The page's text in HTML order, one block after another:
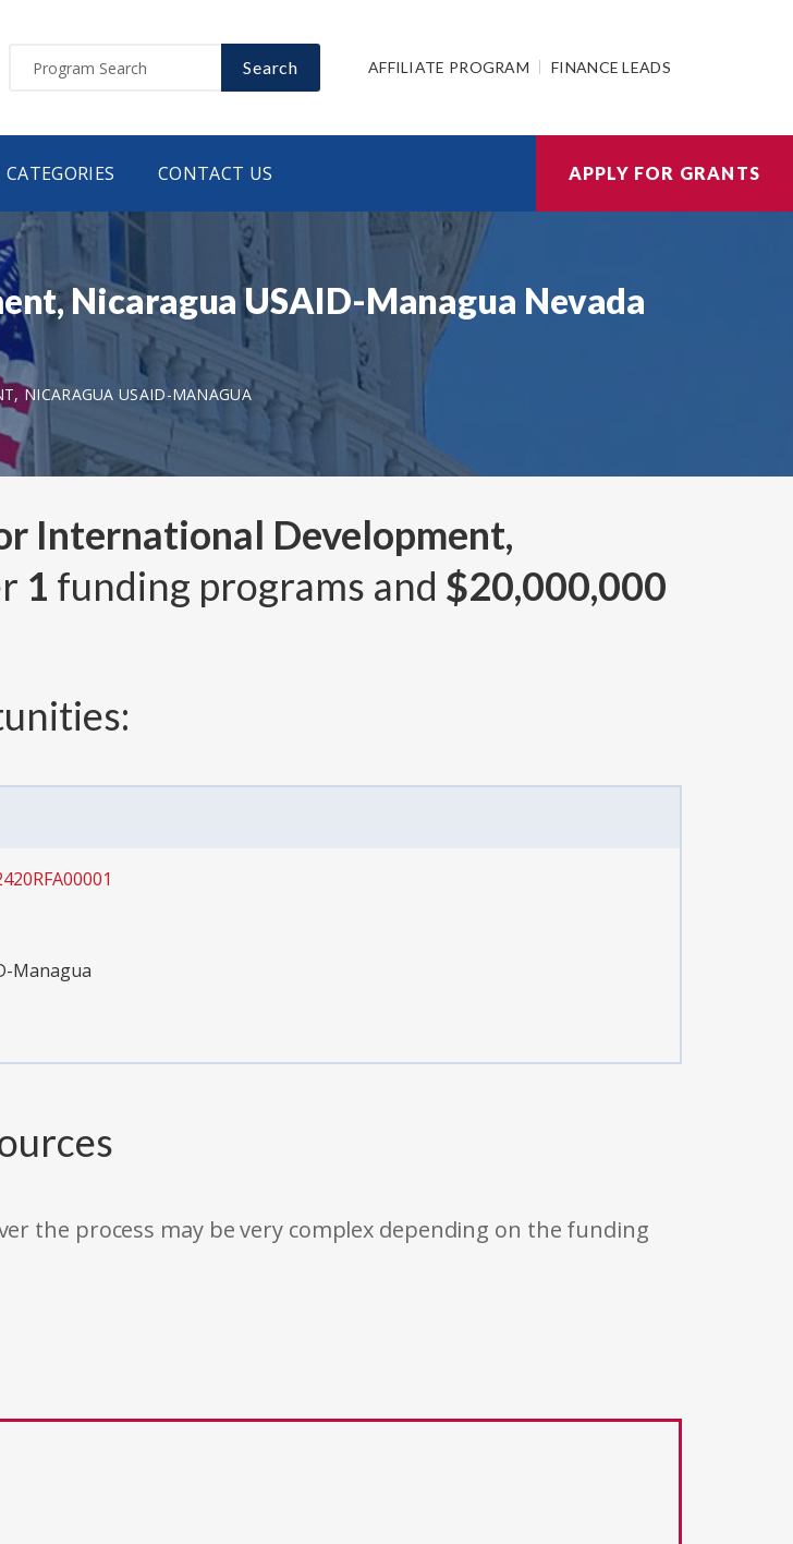
Search AFFILIATE PROGRAM FINANCE LEADS
CATEGORIES CONTACT US APPLY FOR GRANTS
Nicaragua USAID-Managua Nevada
NICARAGUA USAID-MANAGUA
International Development,
1 funding programs and $20,000,000
Managua
the process may be very complex depending on the funding